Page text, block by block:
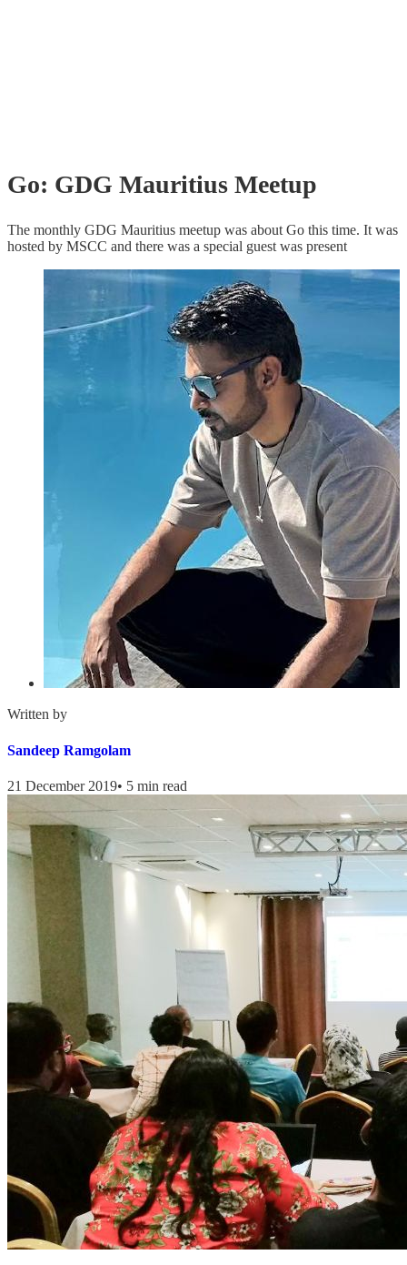
Go: GDG Mauritius Meetup
The monthly GDG Mauritius meetup was about Go this time. It was
hosted by MSCC and there was a special guest was present
Written by
Sandeep Ramgolam
21 December 2019• 5 min read